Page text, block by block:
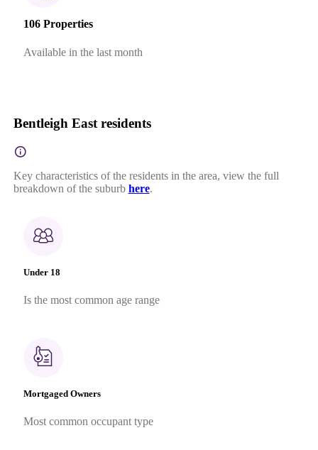
106 Properties
Available in the last month
Bentleigh East residents
Key characteristics of the residents in the area, view the full
breakdown of the suburb here.
Under 18
Is the most common age range
Mortgaged Owners
Most common occupant type